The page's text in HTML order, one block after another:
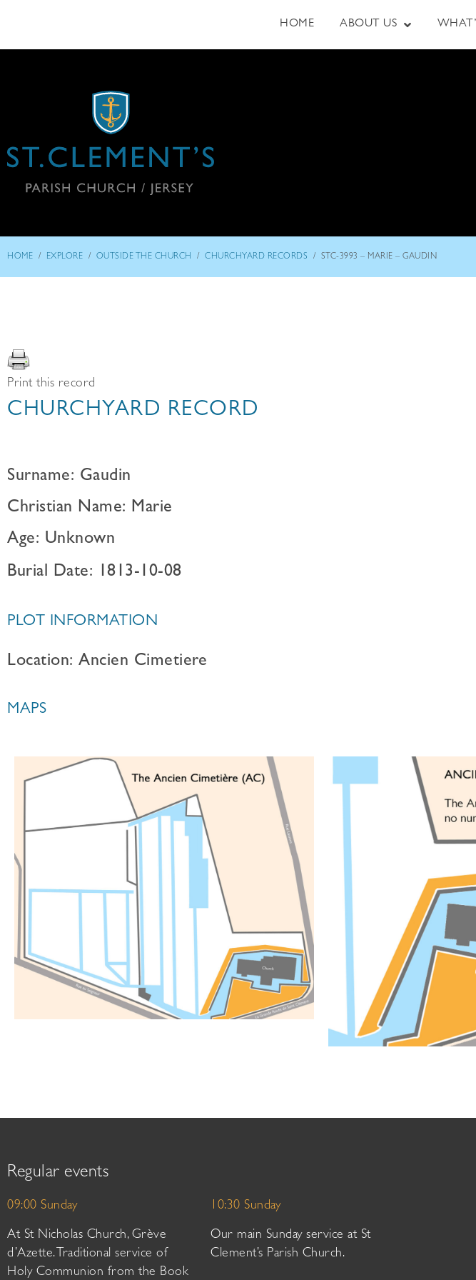
HOME ABOUT US
HOME / EXPLORE / OUTSIDE THE CHURCH / CHURCHYARD RECORDS / STC-3993 – MARIE – GAUDIN
Print this record
CHURCHYARD RECORD
Surname: Gaudin
Christian Name: Marie
Age: Unknown
Burial Date: 1813-10-08
PLOT INFORMATION
Location: Ancien Cimetiere
MAPS
Regular events
09:00 Sunday
At St Nicholas Church, Grève
d’Azette. Traditional service of
Holy Communion from the Book
10:30 Sunday
Our main Sunday service at St
Clement’s Parish Church.